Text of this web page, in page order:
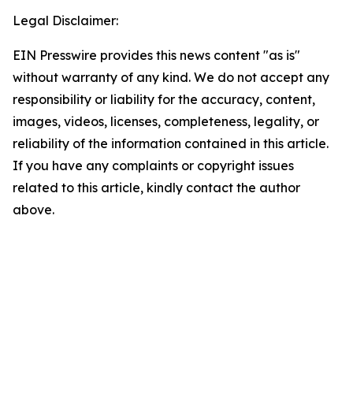
Legal Disclaimer:
EIN Presswire provides this news content "as is"
without warranty of any kind. We do not accept any
responsibility or liability for the accuracy, content,
images, videos, licenses, completeness, legality, or
reliability of the information contained in this article.
If you have any complaints or copyright issues
related to this article, kindly contact the author
above.